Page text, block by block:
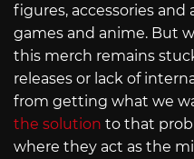
figures, accessories
games and anime. But
this merch remains
releases or lack of
from getting what we
the solution to that
where they act as the